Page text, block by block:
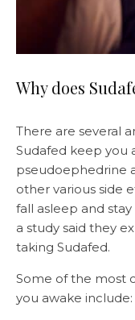
Why does
There are several
Sudafed keep you
pseudoephedrine
other various side
fall asleep and
a study said they
taking Sudafed.
Some of the most
you awake include: